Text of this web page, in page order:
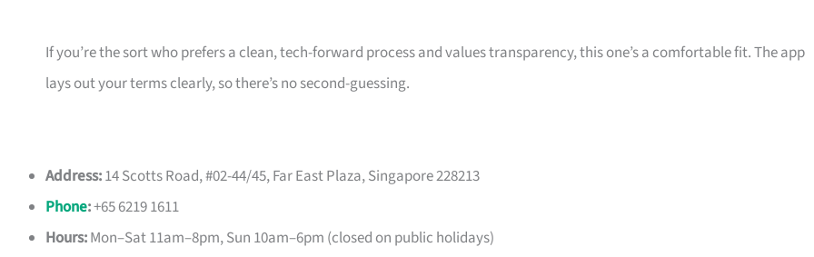
If you’re the sort who prefers a clean, tech-forward process and values transparency, this one’s a comfortable fit. The app
lays out your terms clearly, so there’s no second-guessing.
Address:14 Scotts Road, #02-44/45, Far East Plaza, Singapore 228213
Phone:+65 6219 1611
Hours:Mon–Sat 11am–8pm, Sun 10am–6pm (closed on public holidays)